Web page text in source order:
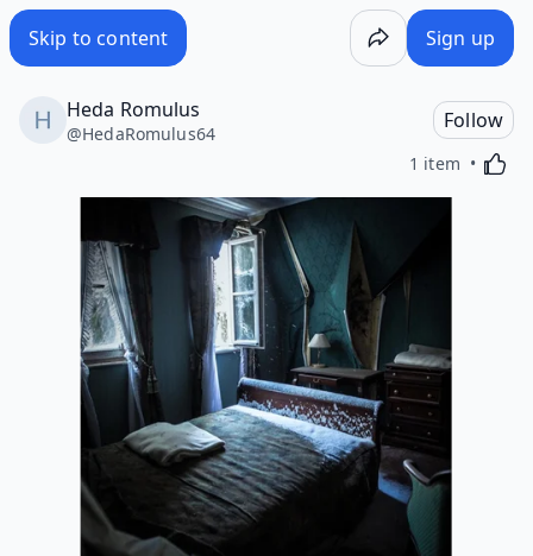
Skip to content Sign up
Heda Romulus
@HedaRomulus64
Follow
1 item